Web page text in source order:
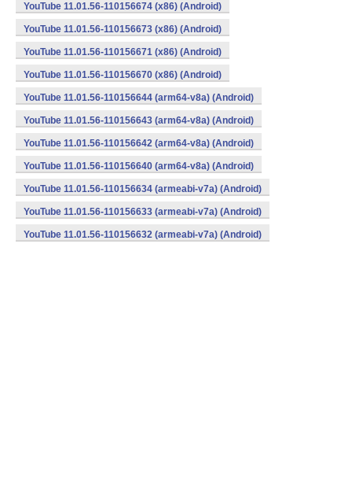
YouTube 11.01.56-110156674 (x86) (Android)
YouTube 11.01.56-110156673 (x86) (Android)
YouTube 11.01.56-110156671 (x86) (Android)
YouTube 11.01.56-110156670 (x86) (Android)
YouTube 11.01.56-110156644 (arm64-v8a) (Android)
YouTube 11.01.56-110156643 (arm64-v8a) (Android)
YouTube 11.01.56-110156642 (arm64-v8a) (Android)
YouTube 11.01.56-110156640 (arm64-v8a) (Android)
YouTube 11.01.56-110156634 (armeabi-v7a) (Android)
YouTube 11.01.56-110156633 (armeabi-v7a) (Android)
YouTube 11.01.56-110156632 (armeabi-v7a) (Android)